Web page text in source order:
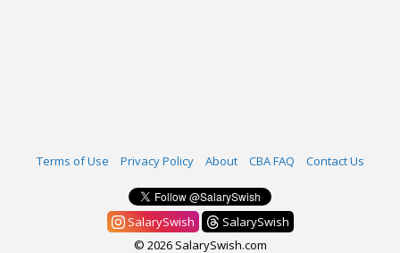
Terms of Use Privacy Policy About CBA FAQ Contact Us
SalarySwish
SalarySwish
© 2026 SalarySwish.com